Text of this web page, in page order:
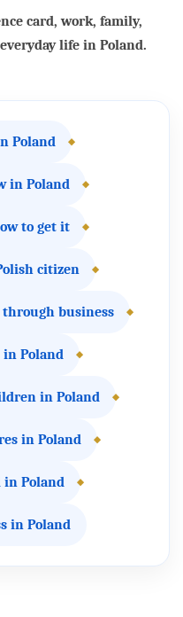
card, work, family,
life in Poland.
Poland
in Poland
to get it
citizen
business
in Poland
in Poland
in Poland
Poland
in Poland